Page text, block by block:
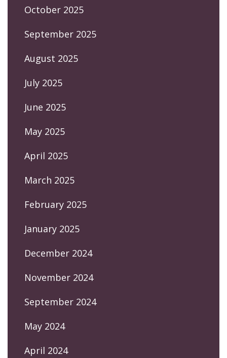
October 2025
September 2025
August 2025
July 2025
June 2025
May 2025
April 2025
March 2025
February 2025
January 2025
December 2024
November 2024
September 2024
May 2024
April 2024